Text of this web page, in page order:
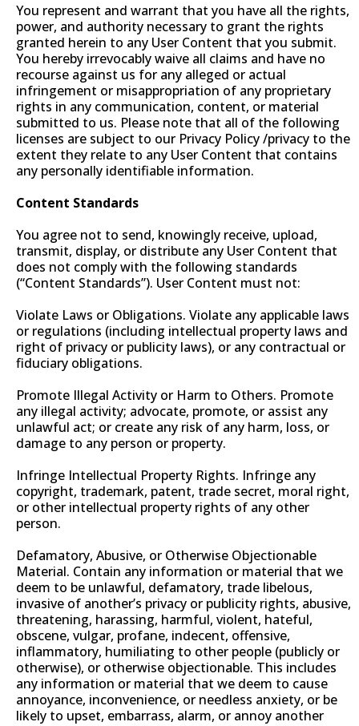
You represent and warrant that you have all the rights,
power, and authority necessary to grant the rights
granted herein to any User Content that you submit.
You hereby irrevocably waive all claims and have no
recourse against us for any alleged or actual
infringement or misappropriation of any proprietary
rights in any communication, content, or material
submitted to us. Please note that all of the following
licenses are subject to our Privacy Policy /privacy to the
extent they relate to any User Content that contains
any personally identifiable information.
Content Standards
You agree not to send, knowingly receive, upload,
transmit, display, or distribute any User Content that
does not comply with the following standards
(“Content Standards”). User Content must not:
Violate Laws or Obligations. Violate any applicable laws
or regulations (including intellectual property laws and
right of privacy or publicity laws), or any contractual or
fiduciary obligations.
Promote Illegal Activity or Harm to Others. Promote
any illegal activity; advocate, promote, or assist any
unlawful act; or create any risk of any harm, loss, or
damage to any person or property.
Infringe Intellectual Property Rights. Infringe any
copyright, trademark, patent, trade secret, moral right,
or other intellectual property rights of any other
person.
Defamatory, Abusive, or Otherwise Objectionable
Material. Contain any information or material that we
deem to be unlawful, defamatory, trade libelous,
invasive of another’s privacy or publicity rights, abusive,
threatening, harassing, harmful, violent, hateful,
obscene, vulgar, profane, indecent, offensive,
inflammatory, humiliating to other people (publicly or
otherwise), or otherwise objectionable. This includes
any information or material that we deem to cause
annoyance, inconvenience, or needless anxiety, or be
likely to upset, embarrass, alarm, or annoy another